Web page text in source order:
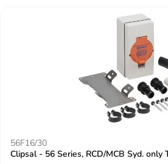
56F16/30
Clipsal - 56 Series, RCD/MCB Syd. only